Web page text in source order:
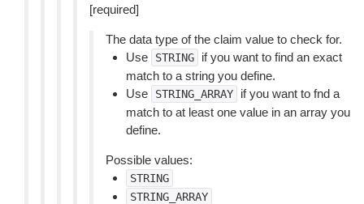
[required]
The data type of the claim value to check for.
Use
STRING
if you want to find an exact
match to a string you define.
Use
STRING_ARRAY
if you want to fnd a
match to at least one value in an array you
define.
Possible values:
STRING
STRING_ARRAY